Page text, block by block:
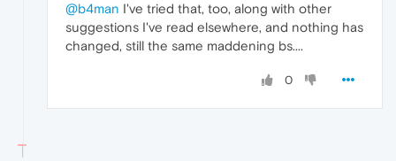
@b4man I've tried that, too, along with other
suggestions I've read elsewhere, and nothing has
changed, still the same maddening bs....
0